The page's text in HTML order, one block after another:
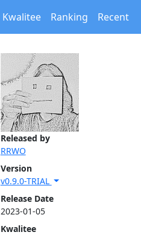
Kwalitee Ranking Recent
Released by
RRWO
Version
v0.9.0-TRIAL
Release Date
2023-01-05
Kwalitee